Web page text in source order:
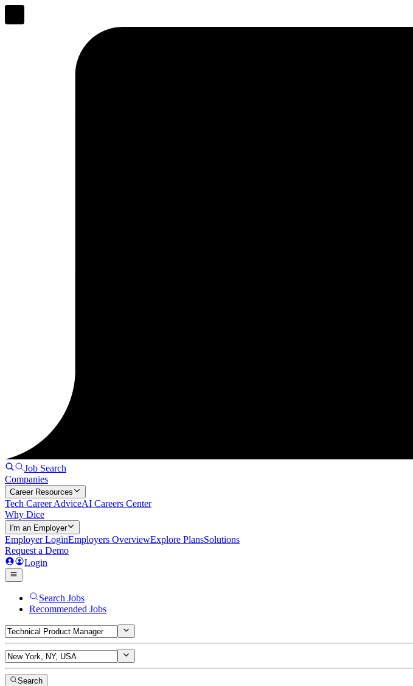
Job Search
Companies
Career Resources
Tech Career AdviceAI Careers Center
Why Dice
I'm an Employer
Employer LoginEmployers OverviewExplore PlansSolutions
Request a Demo
Login
Search Jobs
Recommended Jobs
Search